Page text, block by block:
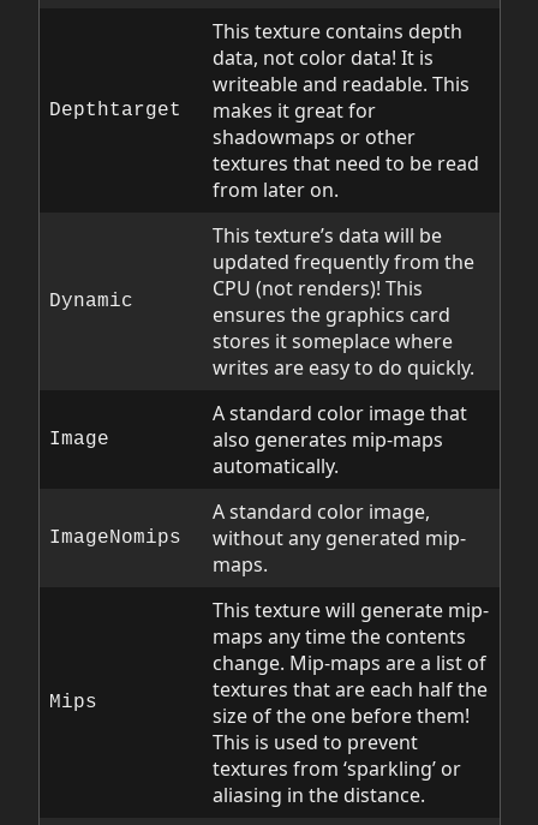
Depthtarget
This texture contains depth
data, not color data! It is
writeable and readable. This
makes it great for
shadowmaps or other
textures that need to be read
from later on.
Dynamic
This texture’s data will be
updated frequently from the
CPU (not renders)! This
ensures the graphics card
stores it someplace where
writes are easy to do quickly.
Image
A standard color image that
also generates mip-maps
automatically.
ImageNomips
A standard color image,
without any generated mip-
maps.
Mips
This texture will generate mip-
maps any time the contents
change. Mip-maps are a list of
textures that are each half the
size of the one before them!
This is used to prevent
textures from ‘sparkling’ or
aliasing in the distance.